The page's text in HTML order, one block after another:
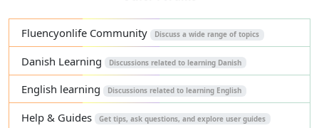
Fluencyonlife Community Discuss a wide range of topics
Danish Learning Discussions related to learning Danish
English learning Discussions related to learning English
Help & Guides Get tips, ask questions, and explore user guides